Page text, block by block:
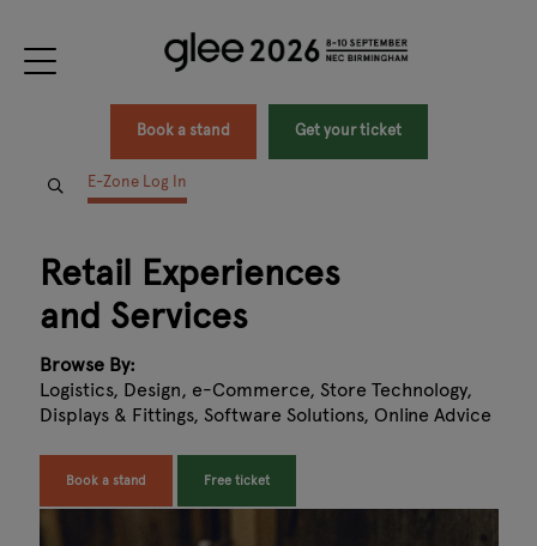
Book a stand Get your ticket
E-Zone Log In
Retail Experiences
and Services
Browse By:
Logistics, Design, e-Commerce, Store Technology,
Displays & Fittings, Software Solutions, Online Advice
Book a stand Free ticket